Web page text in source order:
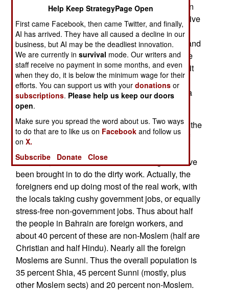
The Bahraini government blames the violence on
Iran, but it appears to be more a matter of the native
Shia wanting a better political and economic
arrangement. The king has made concessions, and
neighboring Arab nations have agreed to provide
more economic aid (the 2008 global recession hit
Bahrain particularly hard). It appears that the
government will be able to outlast this latest Shia
outburst. It hasn't been easy.
The problem is that, while Shia is the majority of the
native Bahraini population, they are a minority of
countries, an enormous number of foreigners have
been brought in to do the dirty work. Actually, the
foreigners end up doing most of the real work, with
the locals taking cushy government jobs, or equally
stress-free non-government jobs. Thus about half
the people in Bahrain are foreign workers, and
about 40 percent of these are non-Moslem (half are
Christian and half Hindu). Nearly all the foreign
Moslems are Sunni. Thus the overall population is
35 percent Shia, 45 percent Sunni (mostly, plus
other Moslem sects) and 20 percent non-Moslem.
Help Keep StrategyPage Open
First came Facebook, then came Twitter, and finally,
AI has arrived. They have all caused a decline in our
business, but AI may be the deadliest innovation.
We are currently insurvival mode. Our writers and
staff receive no payment in some months, and even
when they do, it is below the minimum wage for their
efforts. You can support us with yourdonations or
subscriptions. Please help us keep our doors
open.
Make sure you spread the word about us. Two ways
to do that are to like us on Facebook and follow us
onX.
Subscribe
Donate Close